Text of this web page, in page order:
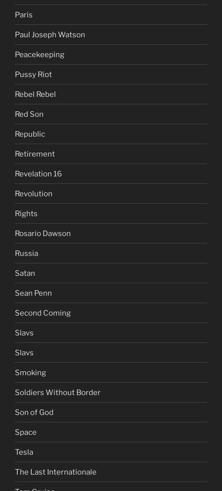
Paris
Paul Joseph Watson
Peacekeeping
Pussy Riot
Rebel Rebel
Red Son
Republic
Retirement
Revelation 16
Revolution
Rights
Rosario Dawson
Russia
Satan
Sean Penn
Second Coming
Slavs
Slavs
Smoking
Soldiers Without Border
Son of God
Space
Tesla
The Last Internationale